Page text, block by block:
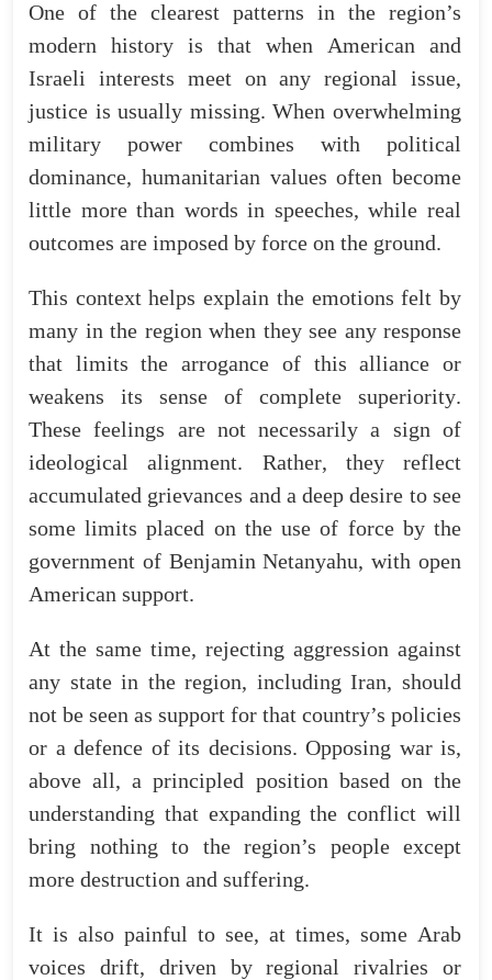
One of the clearest patterns in the region’s
modern
history is that when American
and
Israeli
interests meet on any regional issue,
justice is usually missing.When overwhelming
military
power combines with
political
dominance, humanitarian values often become
little more than words in speeches,while real
outcomes are imposed by force on the ground.
This context helps explain the emotions felt by
many in the region when they see any response
that limits the arrogance of this alliance or
weakens
its sense of complete superiority.
These feelings are not necessarily a sign of
ideological
alignment. Rather, they
reflect
accumulated grievances and a deep desire to see
some limits placed on the use of force by the
government of Benjamin Netanyahu,with open
American support.
At the same time, rejecting aggression against
any state in the region, including Iran,should
not be seen as support for that country’s policies
or a defence of its decisions. Opposing war is,
above all,a principled position based on the
understanding that expanding the conflict will
bring
nothing to the region’s people except
more destruction and suffering.
It is also painful to see, at times, some Arab
voices
drift, driven by regional rivalries
or